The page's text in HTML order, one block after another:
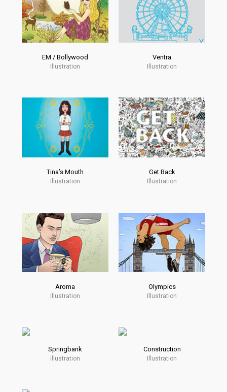
EM / Bollywood
Illustration
Ventra
Illustration
Tina’s Mouth
Illustration
Get Back
Illustration
Aroma
Illustration
Olympics
Illustration
Springbank
illustration
Construction
Illustration